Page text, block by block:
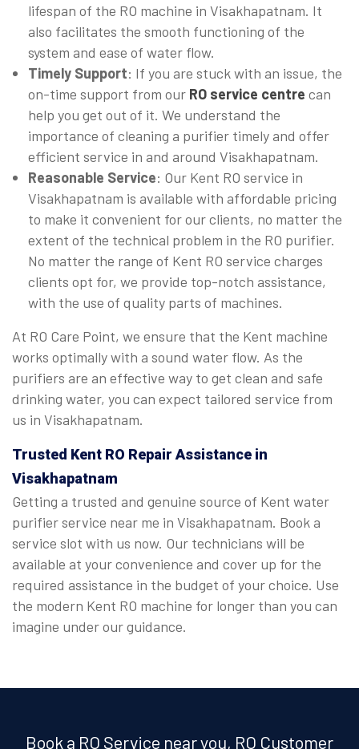
lifespan of the RO machine in Visakhapatnam. It
also facilitates the smooth functioning of the
system and ease of water flow.
Timely Support: If you are stuck with an issue, the
on-time support from our RO service centre can
help you get out of it. We understand the
importance of cleaning a purifier timely and offer
efficient service in and around Visakhapatnam.
Reasonable Service: Our Kent RO service in
Visakhapatnam is available with affordable pricing
to make it convenient for our clients, no matter the
extent of the technical problem in the RO purifier.
No matter the range of Kent RO service charges
clients opt for, we provide top-notch assistance,
with the use of quality parts of machines.
At RO Care Point, we ensure that the Kent machine
works optimally with a sound water flow. As the
purifiers are an effective way to get clean and safe
drinking water, you can expect tailored service from
us in Visakhapatnam.
Trusted Kent RO Repair Assistance in
Visakhapatnam
Getting a trusted and genuine source of Kent water
purifier service near me in Visakhapatnam. Book a
service slot with us now. Our technicians will be
available at your convenience and cover up for the
required assistance in the budget of your choice. Use
the modern Kent RO machine for longer than you can
imagine under our guidance.
Book a RO Service near you, RO Customer